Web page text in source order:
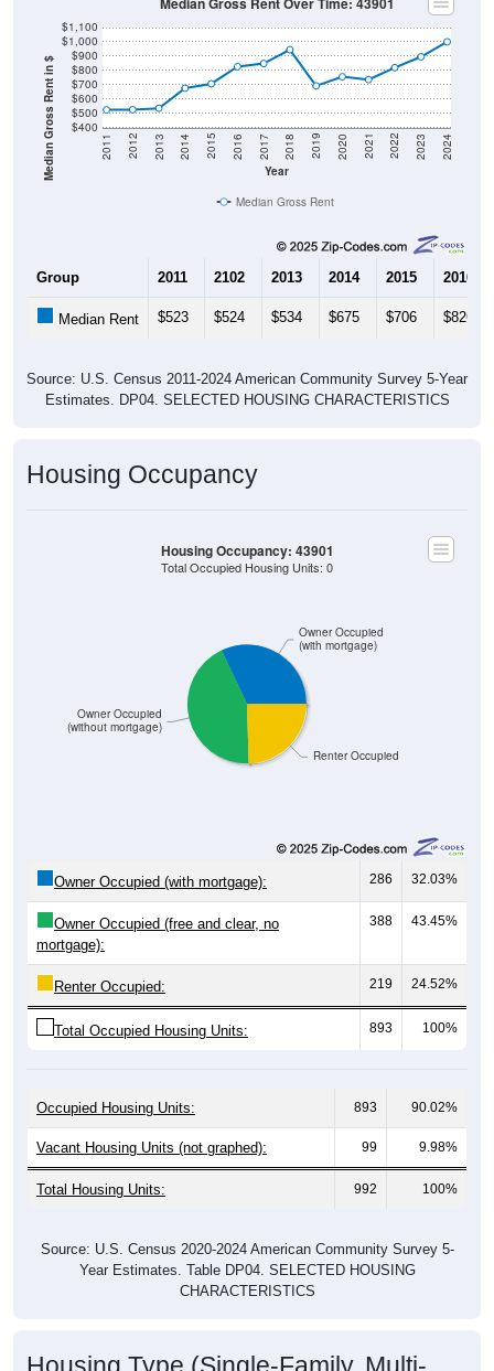
Median Gross Rent in $ $400
$500
$600
$700
$800
$900
$1,000
Year
2011 2012 2013 2014 2015 2016 2017 2018 2019 2020 2021 2022 2023 2024
Median Gross Rent
2013 2014 2015 2016
Estimates. DP04. SELECTED HOUSING CHARACTERISTICS
(without mortgage)
(with mortgage)
Total Occupied Housing Units: 0
286 32.03%
Owner Occupied (free and clear, no
mortgage):
388 43.45%
Renter Occupied: 219 24.52%
Total Occupied Housing Units: 893 100%
Vacant Housing Units (not graphed): 99 9.98%
Total Housing Units: 992 100%
Year Estimates. Table DP04. SELECTED HOUSING
CHARACTERISTICS